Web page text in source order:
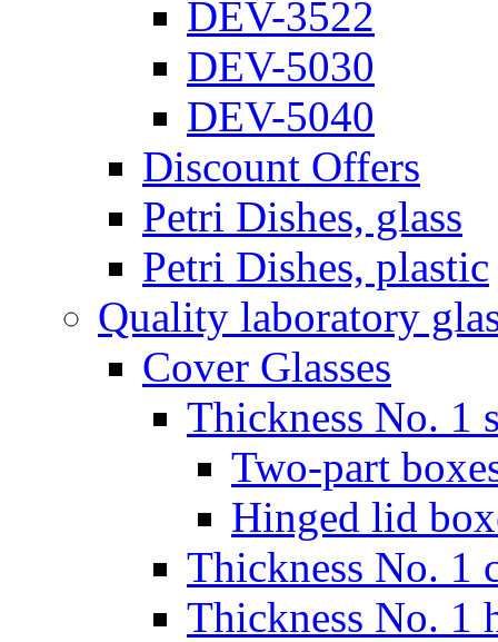
DEV-3522
DEV-5030
DEV-5040
Discount Offers
Petri Dishes, glass
Petri Dishes, plastic
Quality laboratory
Cover Glasses
Thickness No. 1
Two-part
Hinged lid
Thickness No. 1
Thickness No. 1